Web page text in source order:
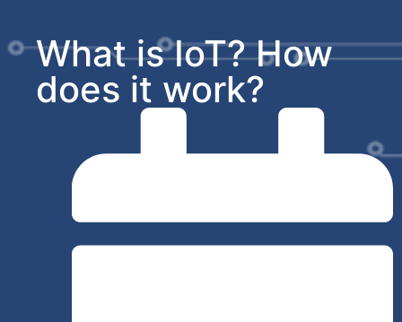
What is IoT? How
does it work?